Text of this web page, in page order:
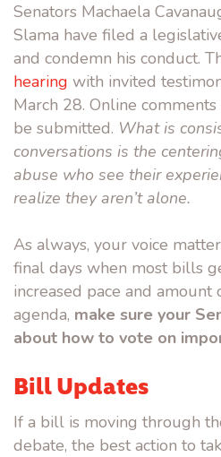
Senators Machaela Cavan
Slama have filed a
and condemn his conduct.
hearing with invited
March 28. Online comments
be submitted. What is
conversations is the
abuse who see their
realize theyaren’t alone.
As always, your voice
final days when most bills
increased pace and
agenda, make sure your
about how to vote on
Bill Updates
If a bill is moving through
debate, the best action to